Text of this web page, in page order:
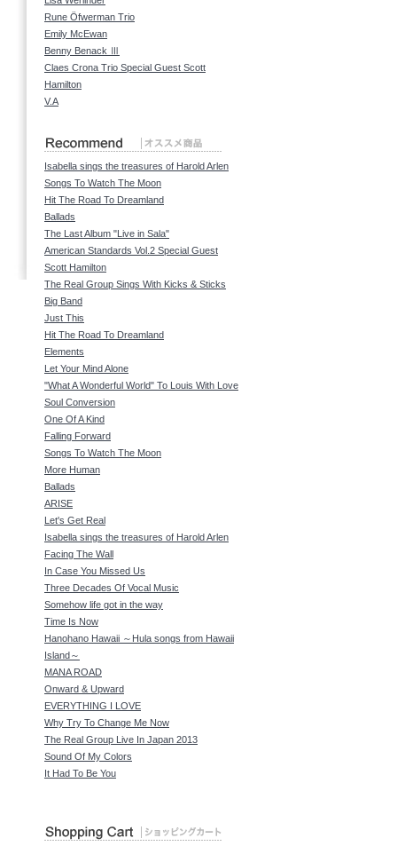
Rune Öfwerman Trio
Emily McEwan
Benny Benack Ⅲ
Claes Crona Trio Special Guest Scott
Hamilton
V.A
Isabella sings the treasures of Harold Arlen
Songs To Watch The Moon
Hit The Road To Dreamland
Ballads
The Last Album "Live in Sala"
American Standards Vol.2 Special Guest
Scott Hamilton
The Real Group Sings With Kicks & Sticks
Big Band
Just This
Hit The Road To Dreamland
Elements
Let Your Mind Alone
"What A Wonderful World" To Louis With Love
Soul Conversion
One Of A Kind
Falling Forward
Songs To Watch The Moon
More Human
Ballads
ARISE
Let's Get Real
Isabella sings the treasures of Harold Arlen
Facing The Wall
In Case You Missed Us
Three Decades Of Vocal Music
Somehow life got in the way
Time Is Now
Hanohano Hawaii ～Hula songs from Hawaii
Island～
MANA ROAD
Onward & Upward
EVERYTHING I LOVE
Why Try To Change Me Now
The Real Group Live In Japan 2013
Sound Of My Colors
It Had To Be You